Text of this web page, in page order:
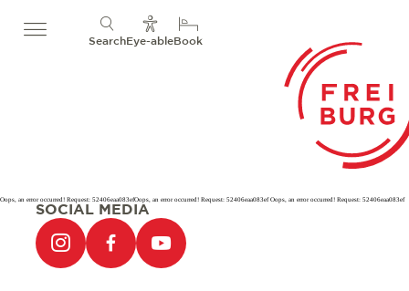
SearchEye-ableBook
Oops, an error occurred! Request: 52406eaa083efOops, an error occurred! Request: 52406eaa083ef Oops, an error occurred! Request: 52406eaa083ef
SOCIAL MEDIA